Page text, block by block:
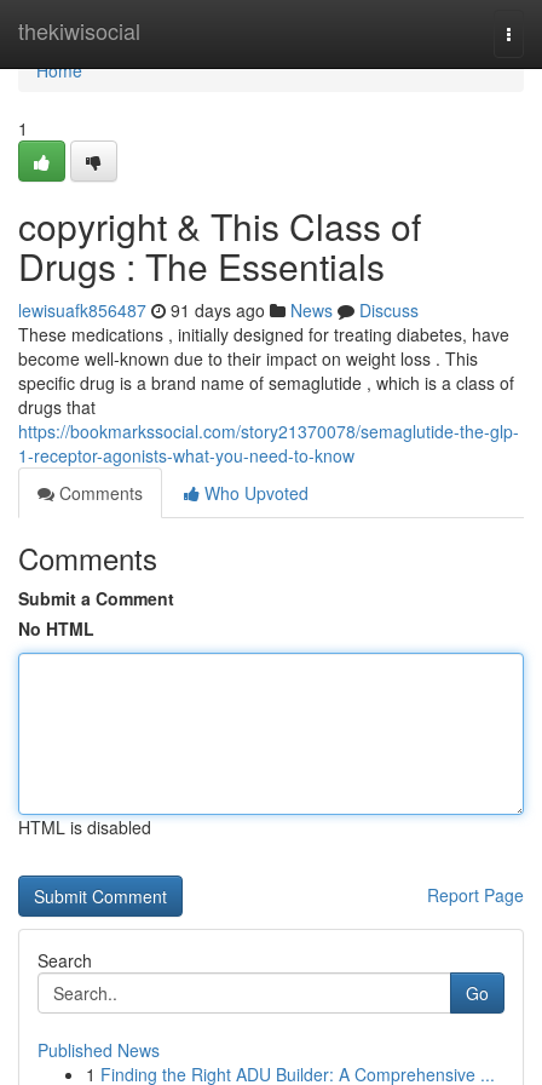
thekiwisocial
Home
Home
1
copyright & This Class of
Drugs : The Essentials
lewisuafk856487 91 days ago News
Discuss
These medications , initially designed for treating diabetes, have
become well-known due to their impact on weight loss . This
specific drug is a brand name of semaglutide , which is a class of
drugs that
https://bookmarkssocial.com/story21370078/semaglutide-the-glp-
1-receptor-agonists-what-you-need-to-know
Comments
Who Upvoted
Comments
Submit a Comment
No HTML
HTML is disabled
Report Page
Search
Go
Published News
1 Finding the Right ADU Builder: A Comprehensive ...